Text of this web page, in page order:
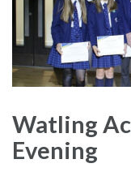
Watling
Evening